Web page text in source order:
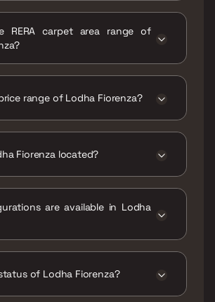
RERA carpet area range of
range of Lodha Fiorenza?
Fiorenza located?
Estate, Goregaon East,
400063.
are available in Lodha
of Lodha Fiorenza?